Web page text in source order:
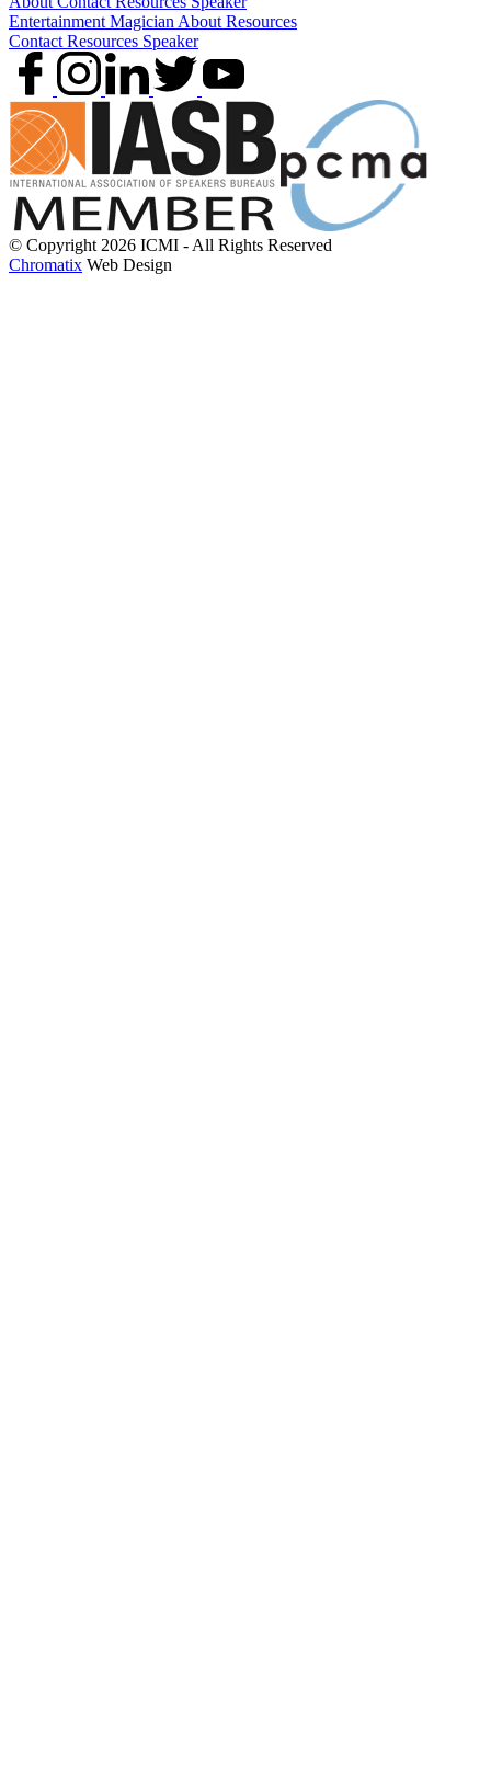
Entertainment Magician About Resources
Contact Resources Speaker
© Copyright 2026 ICMI - All Rights Reserved
Chromatix Web Design